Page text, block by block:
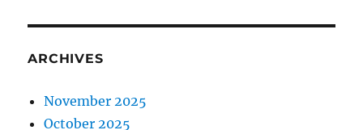
ARCHIVES
November 2025
October 2025